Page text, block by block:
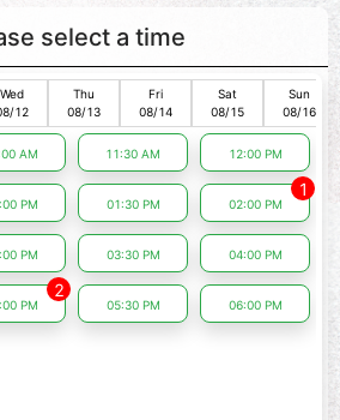
select a time
Wed
12
Thu
08/13
Fri
08/14
Sat
08/15
Sun
08/16
AM 11:30 AM 12:00 PM
PM 01:30 PM 02:00 PM
1
PM 03:30 PM 04:00 PM
PM
2
05:30 PM 06:00 PM